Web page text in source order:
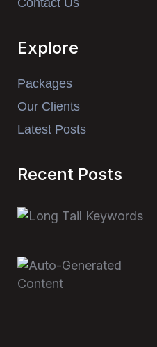
Contact Us
Explore
Packages
Our Clients
Latest Posts
Recent Posts